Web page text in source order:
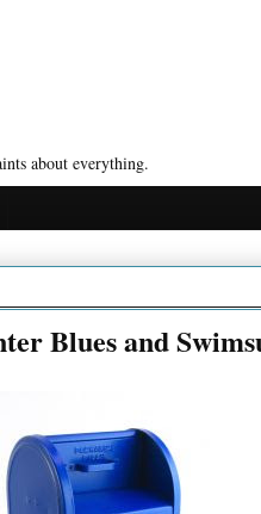
about everything.
Blues and